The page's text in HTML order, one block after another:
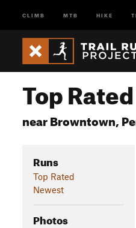
CLIMB MTB HIKE
Top
near Browntown,
Runs
Top Rated
Newest
Photos